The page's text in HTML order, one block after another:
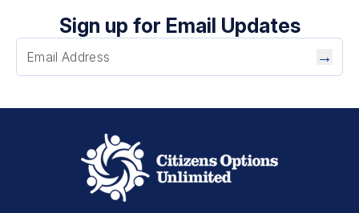
Sign up for Email Updates
→